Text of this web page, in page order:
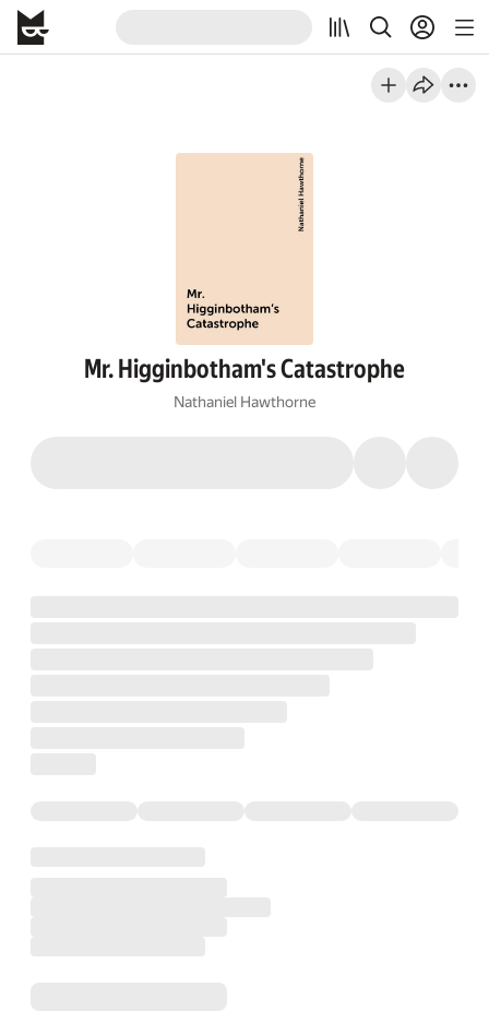
Mr. Higginbotham's Catastrophe
Nathaniel Hawthorne